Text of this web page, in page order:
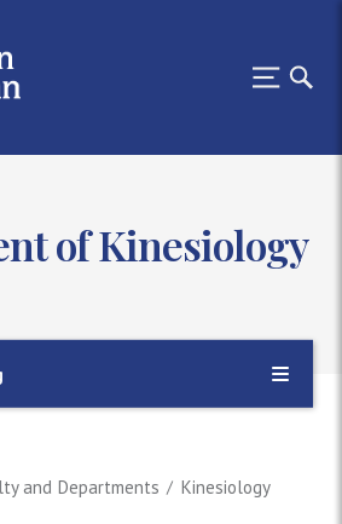
of Kinesiology
and Departments Kinesiology